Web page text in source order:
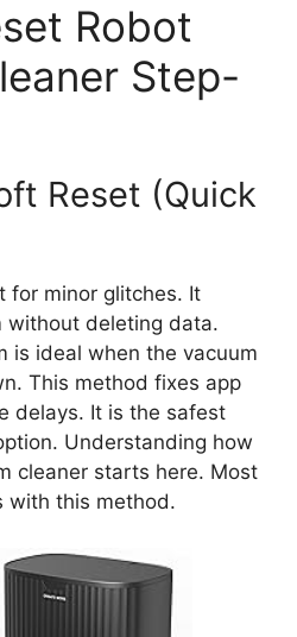
Robot
Step-
Reset (Quick
for minor glitches. It
without deleting data.
is ideal when the vacuum
This method fixes app
delays. It is the safest
Understanding how
cleaner starts here. Most
with this method.